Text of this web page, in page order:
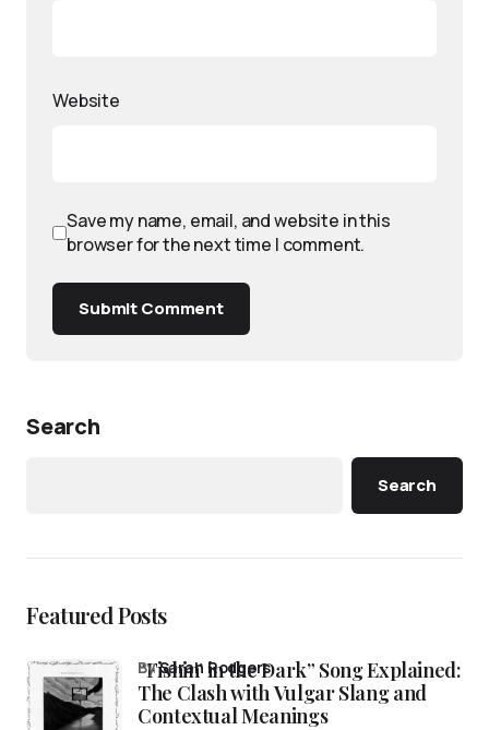
Website
Save my name, email, and website in this
browser for the next time I comment.
Submit Comment
Search
Search
Featured Posts
“Fishin’ in the Dark” Song Explained:
The Clash with Vulgar Slang and
Contextual Meanings
bySarah Rodgers